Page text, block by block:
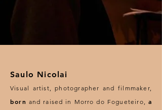
Saulo Nicolai
Visual artist, photographer and filmmaker,
born and raised in Morro do Fogueteiro, a